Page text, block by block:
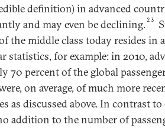
definition) in advanced
and may even be declining. 23
the middle class today resides in
statistics, for example: in 2010,
70 percent of the global
on average, of much more
as discussed above. In contrast
addition to the number of